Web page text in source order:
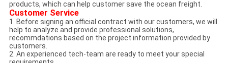
products, which can help customer save the ocean freight.
Customer Service
1. Before signing an official contract with our customers, we will
help to analyze and provide professional solutions,
recommdations based on the project information provided by
customers.
2. An experienced tech-team are ready to meet your special